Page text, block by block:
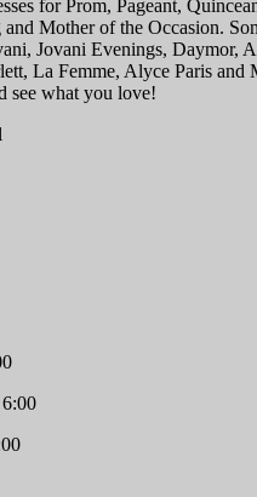
for Prom, Pageant,
Mother of the Occasion.
Jovani Evenings, Daymor,
La Femme, Alyce Paris and
see what you love!